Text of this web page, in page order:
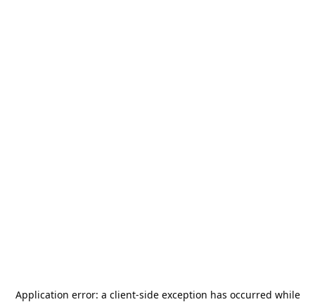
Application error: a client-side exception has occurred while